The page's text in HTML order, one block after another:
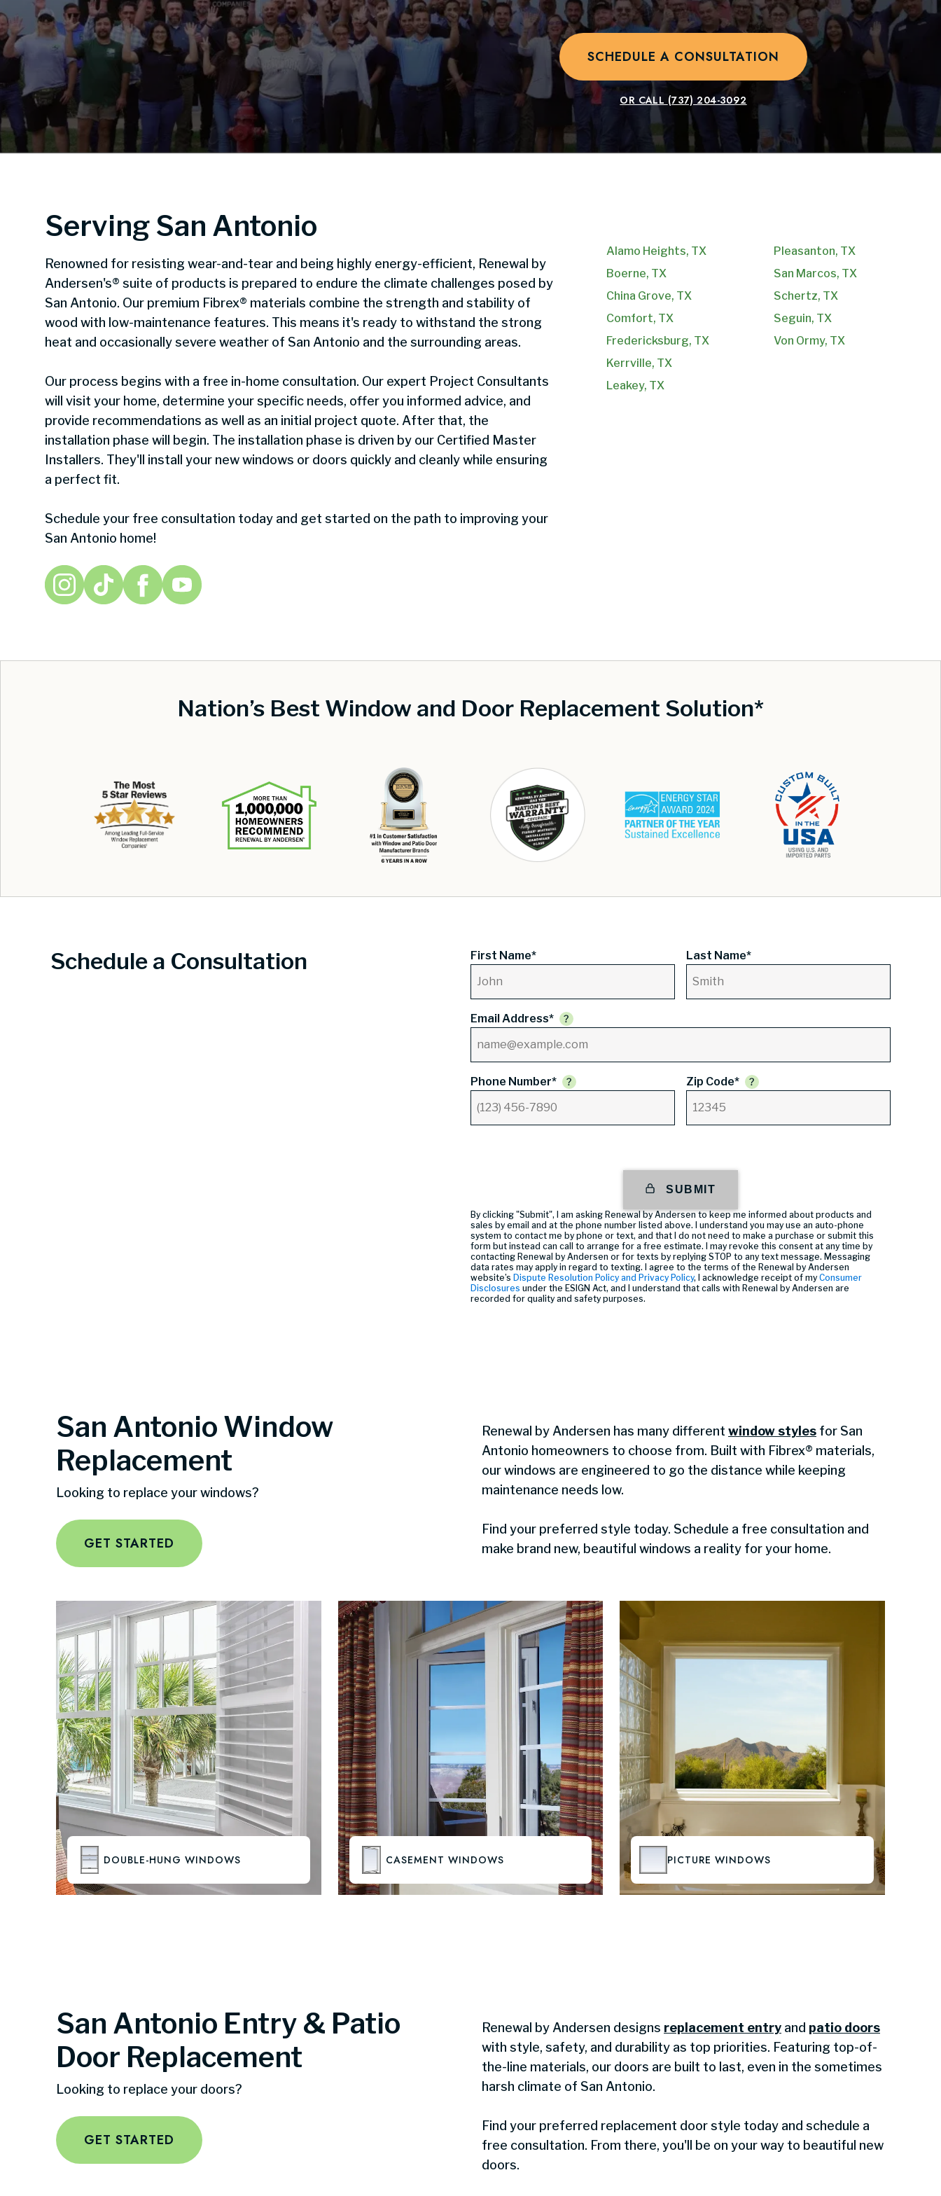
SCHEDULE A CONSULTATION
OR CALL (737) 204-3092
Serving San Antonio
Renowned for resisting wear-and-tear and being highly energy-efficient, Renewal by
Andersen's® suite of products is prepared to endure the climate challenges posed by
San Antonio. Our premium Fibrex® materials combine the strength and stability of
wood with low-maintenance features. This means it's ready to withstand the strong
heat and occasionally severe weather of San Antonio and the surrounding areas.
Our process begins with a free in-home consultation. Our expert Project Consultants
will visit your home, determine your specific needs, offer you informed advice, and
provide recommendations as well as an initial project quote. After that, the
installation phase will begin. The installation phase is driven by our Certified Master
Installers. They'll install your new windows or doors quickly and cleanly while ensuring
a perfect fit.
Schedule your free consultation today and get started on the path to improving your
San Antonio home!
Alamo Heights, TX
Boerne, TX
China Grove, TX
Comfort, TX
Fredericksburg, TX
Kerrville, TX
Leakey, TX
Pleasanton, TX
San Marcos, TX
Schertz, TX
Seguin, TX
Von Ormy, TX
Nation’s Best Window and Door Replacement Solution*
Schedule a Consultation First Name* Last Name*
Email Address*
Phone Number* Zip Code*
SUBMIT
By clicking "Submit", I am asking Renewal by Andersen to keep me informed about products and
sales by email and at the phone number listed above. I understand you may use an auto-phone
system to contact me by phone or text, and that I do not need to make a purchase or submit this
form but instead can call to arrange for a free estimate. I may revoke this consent at any time by
contacting Renewal by Andersen or for texts by replying STOP to any text message. Messaging
data rates may apply in regard to texting. I agree to the terms of the Renewal by Andersen
website’s Dispute Resolution Policy and Privacy Policy, I acknowledge receipt of my Consumer
Disclosures under the ESIGN Act, and I understand that calls with Renewal by Andersen are
recorded for quality and safety purposes.
San Antonio Window
Replacement
Looking to replace your windows?
GET STARTED
Renewal by Andersen has many different window styles for San
Antonio homeowners to choose from. Built with Fibrex® materials,
our windows are engineered to go the distance while keeping
maintenance needs low.
Find your preferred style today. Schedule a free consultation and
make brand new, beautiful windows a reality for your home.
DOUBLE-HUNG WINDOWS CASEMENT WINDOWS PICTURE WINDOWS
San Antonio Entry & Patio
Door Replacement
Looking to replace your doors?
GET STARTED
Renewal by Andersen designs replacement entry and patio doors
with style, safety, and durability as top priorities. Featuring top-of-
the-line materials, our doors are built to last, even in the sometimes
harsh climate of San Antonio.
Find your preferred replacement door style today and schedule a
free consultation. From there, you'll be on your way to beautiful new
doors.